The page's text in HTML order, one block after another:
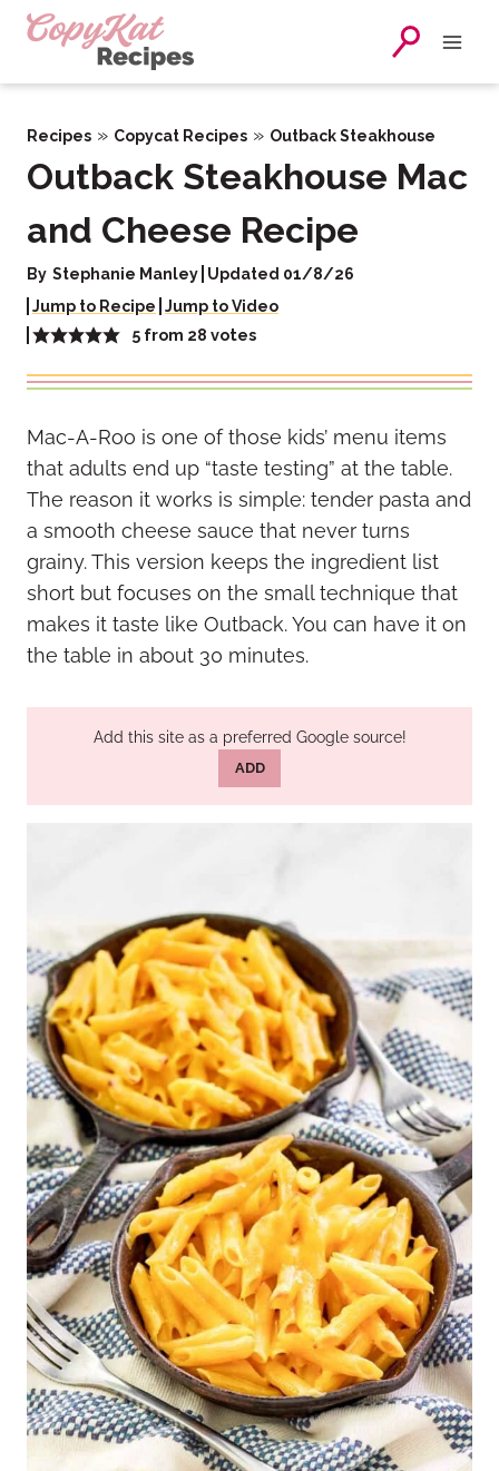
Skip
Recipes » Copycat Recipes » Outback Steakhouse
Outback Steakhouse Mac
and Cheese Recipe
By Stephanie Manley Updated 01/8/26
Jump to Recipe Jump to Video
5 from 28 votes
Mac-A-Roo is one of those kids’ menu items
that adults end up “taste testing” at the table.
The reason it works is simple: tender pasta and
a smooth cheese sauce that never turns
grainy. This version keeps the ingredient list
short but focuses on the small technique that
makes it taste like Outback. You can have it on
the table in about 30 minutes.
Add this site as a preferred Google source!
ADD